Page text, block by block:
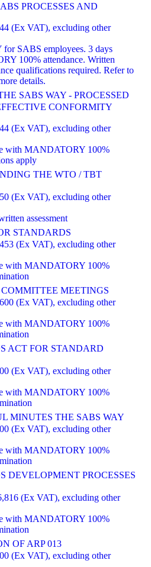
PROCESSES AND
(Ex VAT), excluding other
SABS employees. 3 days
100% attendance. Written
qualifications required. Refer to
details.
SABS WAY - PROCESSED
CONFORMITY
(Ex VAT), excluding other
with MANDATORY 100%
apply
THE WTO / TBT
(Ex VAT), excluding other
assessment
STANDARDS
(Ex VAT), excluding other
with MANDATORY 100%
MEETINGS
(Ex VAT), excluding other
with MANDATORY 100%
ACT FOR STANDARD
(Ex VAT), excluding other
with MANDATORY 100%
MINUTES THE SABS WAY
(Ex VAT), excluding other
with MANDATORY 100%
DEVELOPMENT PROCESSES
(Ex VAT), excluding other
with MANDATORY 100%
OF ARP 013
(Ex VAT), excluding other